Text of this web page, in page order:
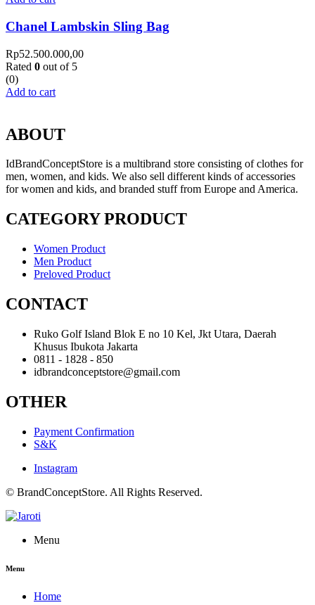
Chanel Lambskin Sling Bag
Rp52.500.000,00
Rated 0 out of 5
(0)
Add to cart
ABOUT
IdBrandConceptStore is a multibrand store consisting of clothes for
men, women, and kids. We also sell different kinds of accessories
for women and kids, and branded stuff from Europe and America.
CATEGORY PRODUCT
Women Product
Men Product
Preloved Product
CONTACT
Ruko Golf Island Blok E no 10 Kel, Jkt Utara, Daerah
Khusus Ibukota Jakarta
0811 - 1828 - 850
idbrandconceptstore@gmail.com
OTHER
Payment Confirmation
S&K
Instagram
© BrandConceptStore. All Rights Reserved.
Menu
Menu
Home